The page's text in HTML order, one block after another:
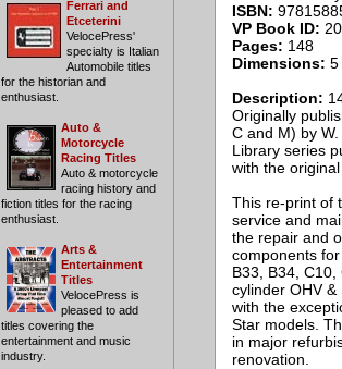
Ferrari and
Etceterini
VelocePress'
specialty is Italian
Automobile titles
for the historian and
enthusiast.
Auto &
Motorcycle
Racing Titles
Auto & motorcycle
racing history and
fiction titles for the racing
enthusiast.
Arts &
Entertainment
Titles
VelocePress is
pleased to add
titles covering the
entertainment and music
industry.
ISBN:
VP Book ID:
Pages: 148
Dimensions: 5
Description:
Originally
C and M) by
Library series
with the
This re-print of
service and
the repair and
components
B33, B34,
cylinder OHV
with the
Star models.
in major
renovation.